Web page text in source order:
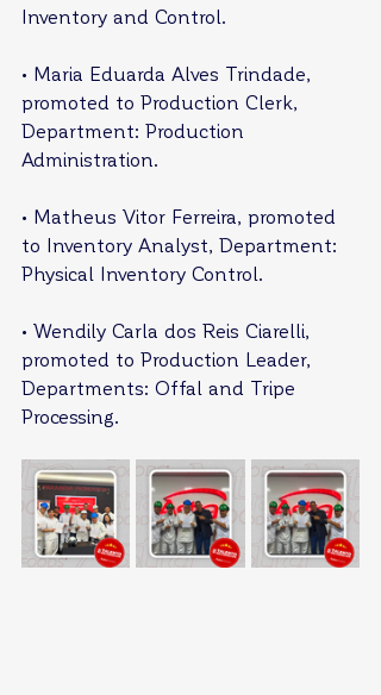
Inventory and Control.
• Maria Eduarda Alves Trindade,
promoted to Production Clerk,
Department: Production
Administration.
• Matheus Vitor Ferreira, promoted
to Inventory Analyst, Department:
Physical Inventory Control.
• Wendily Carla dos Reis Ciarelli,
promoted to Production Leader,
Departments: Offal and Tripe
Processing.